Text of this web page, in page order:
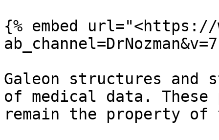
{% embed url="<https://
Galeon structures and
of medical data.
remain the property of